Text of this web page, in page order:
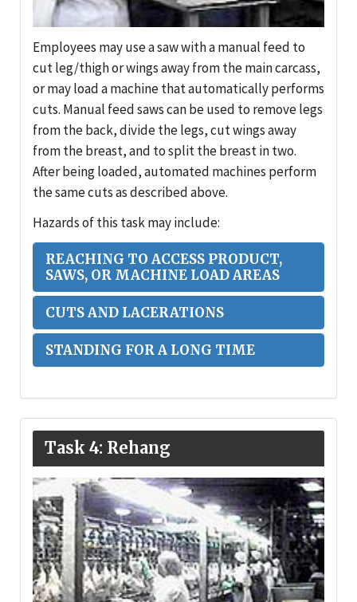
Employees may use a saw with a manual feed to
cut leg/thigh or wings away from the main carcass,
or may load a machine that automatically performs
cuts. Manual feed saws can be used to remove legs
from the back, divide the legs, cut wings away
from the breast, and to split the breast in two.
After being loaded, automated machines perform
the same cuts as described above.
Hazards of this task may include:
REACHING TO ACCESS PRODUCT,
SAWS, OR MACHINE LOAD AREAS
CUTS AND LACERATIONS
STANDING FOR A LONG TIME
Task 4: Rehang